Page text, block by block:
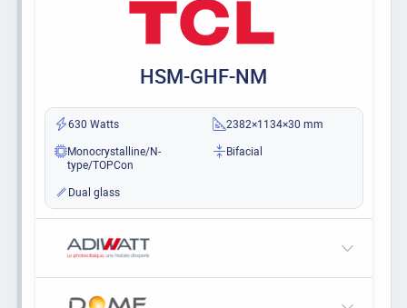
HSM-GHF-NM
630 Watts
2382×1134×30 mm
Monocrystalline/N-
type/TOPCon
Bifacial
Dual glass